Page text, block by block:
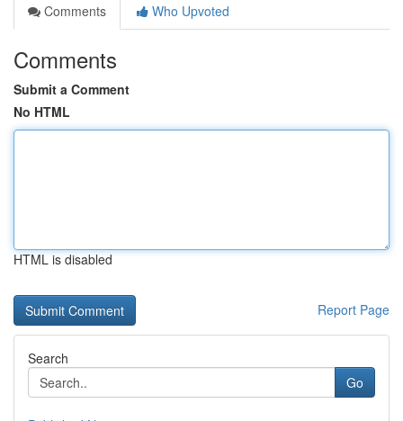
Comments
Who Upvoted
Comments
Submit a Comment
No HTML
HTML is disabled
Report Page
Search
Go